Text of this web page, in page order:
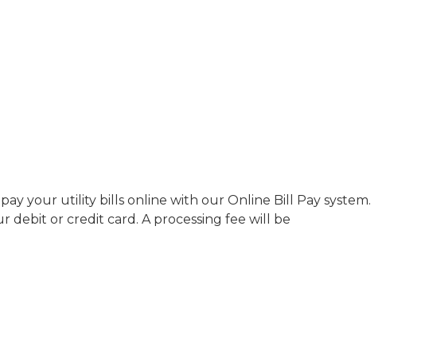
your utility bills online with our Online Bill Pay system.
debit or credit card. A processing fee will be